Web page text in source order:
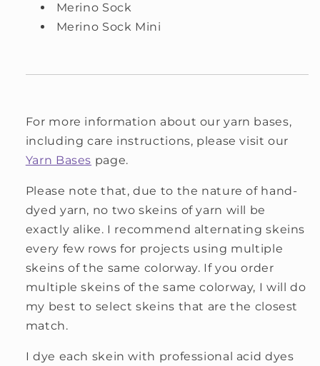
Merino Sock
Merino Sock Mini
For more information about our yarn bases,
including care instructions, please visit our
Yarn Bases page.
Please note that, due to the nature of hand-
dyed yarn, no two skeins of yarn will be
exactly alike. I recommend alternating skeins
every few rows for projects using multiple
skeins of the same colorway. If you order
multiple skeins of the same colorway, I will do
my best to select skeins that are the closest
match.
I dye each skein with professional acid dyes